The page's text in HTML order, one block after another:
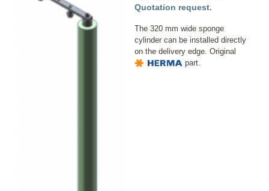
Quotation request.
The 320 mm wide sponge
cylinder can be installed directly
on the delivery edge. Original
part.